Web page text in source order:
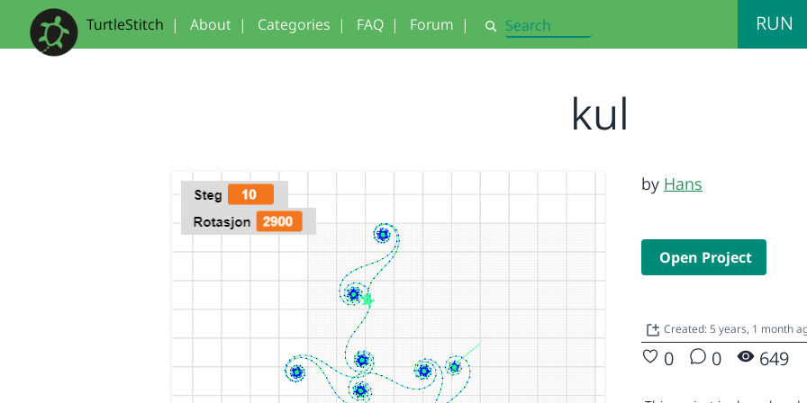
TurtleStitch | About | Categories | FAQ | Forum | Search RUN
kul
by Hans
Open Project
Created: 5 years, 1 month
0 0 649